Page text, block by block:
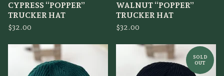
CYPRESS “POPPER”
TRUCKER HAT
$32.00
WALNUT “POPPER”
TRUCKER HAT
$32.00
SOLD
OUT